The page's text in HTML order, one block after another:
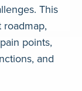
This
points,
and